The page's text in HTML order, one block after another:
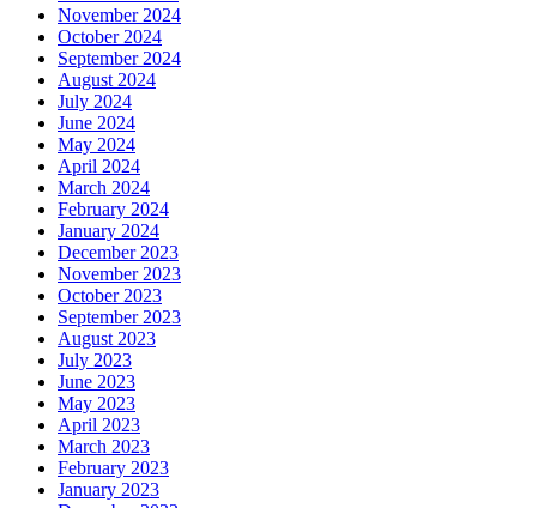
November 2024
October 2024
September 2024
August 2024
July 2024
June 2024
May 2024
April 2024
March 2024
February 2024
January 2024
December 2023
November 2023
October 2023
September 2023
August 2023
July 2023
June 2023
May 2023
April 2023
March 2023
February 2023
January 2023